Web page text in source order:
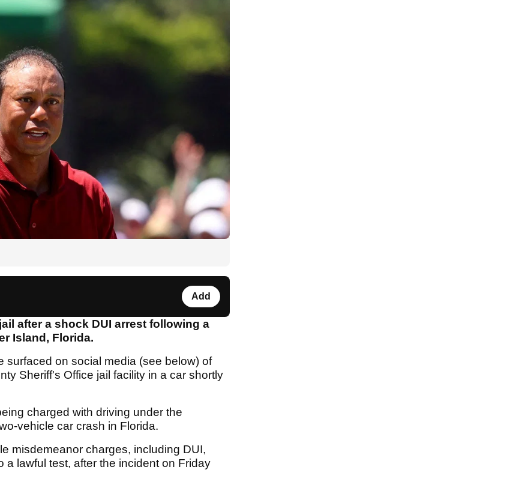
Add
after a shock DUI arrest following a
Island, Florida.
on social media (see below) of
Sheriff's Office jail facility in a car shortly
charged with driving under the
vehicle car crash in Florida.
misdemeanor charges, including DUI,
lawful test, after the incident on Friday